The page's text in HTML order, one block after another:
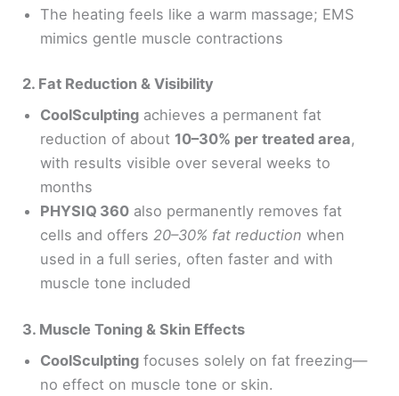
The heating feels like a warm massage; EMS
mimics gentle muscle contractions
2. Fat Reduction & Visibility
CoolSculpting achieves a permanent fat
reduction of about 10–30% per treated area,
with results visible over several weeks to
months
PHYSIQ 360 also permanently removes fat
cells and offers20–30% fat reduction when
used in a full series, often faster and with
muscle tone included
3. Muscle Toning & Skin Effects
CoolSculpting focuses solely on fat freezing—
no effect on muscle tone or skin.